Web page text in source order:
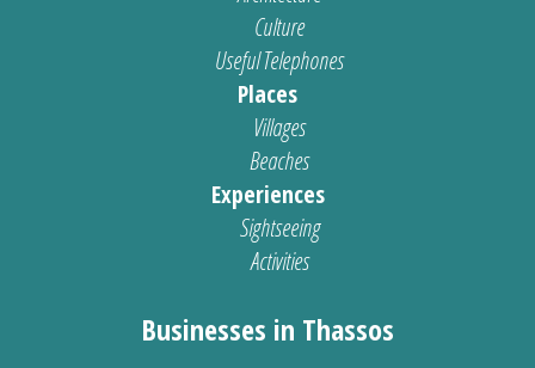
Culture
Useful Telephones
Places
Villages
Beaches
Experiences
Sightseeing
Activities
Businesses in Thassos